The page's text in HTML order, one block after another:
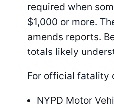
required when
$1,000 or more.
amends reports.
totals likely
For official fatality
NYPD Motor